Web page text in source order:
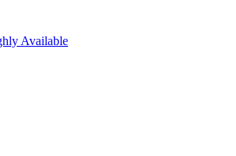
Available